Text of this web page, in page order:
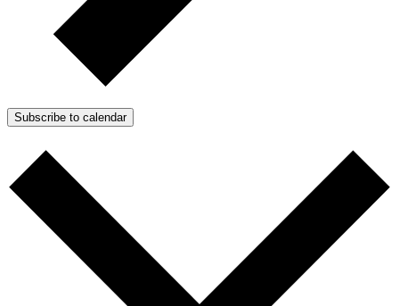
Subscribe to calendar